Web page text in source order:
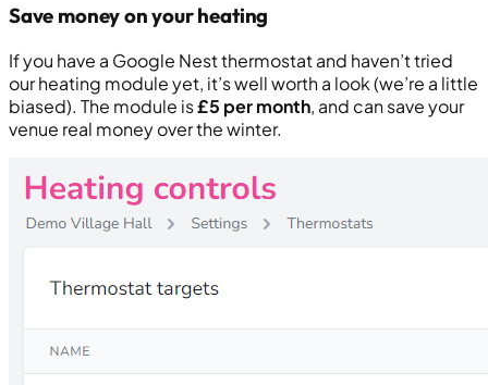
Save money on your heating
If you have a Google Nest thermostat and haven’t tried
our heating module yet, it’s well worth a look (we’re a little
biased). The module is£5 per month, and can save your
venue real money over the winter.